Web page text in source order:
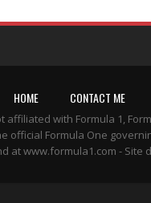
HOME CONTACT ME
with Formula 1,
official Formula One
at www.formula1.com - Site